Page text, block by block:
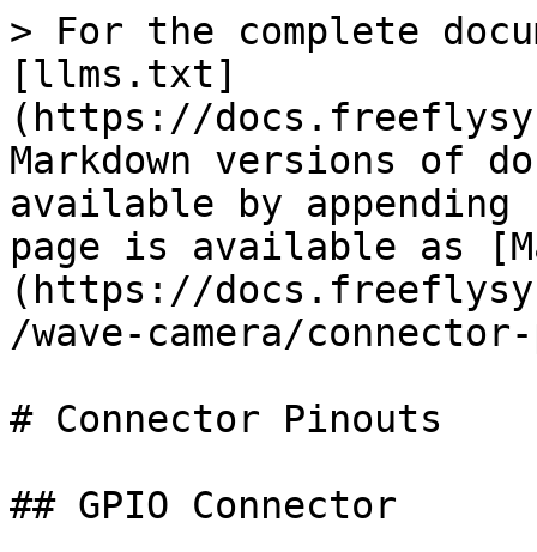
> For the complete
[llms.txt]
(https://
Markdown versions of
available by
page is available as
(https://
/wave-camera/
# Connector Pinouts
## GPIO Connector